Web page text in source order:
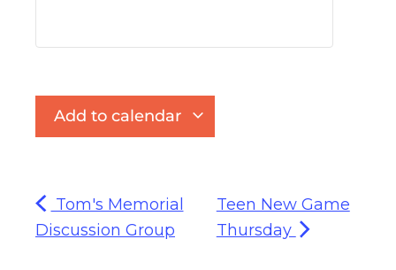
Add to calendar
Tom's Memorial
Discussion Group
Teen New Game
Thursday